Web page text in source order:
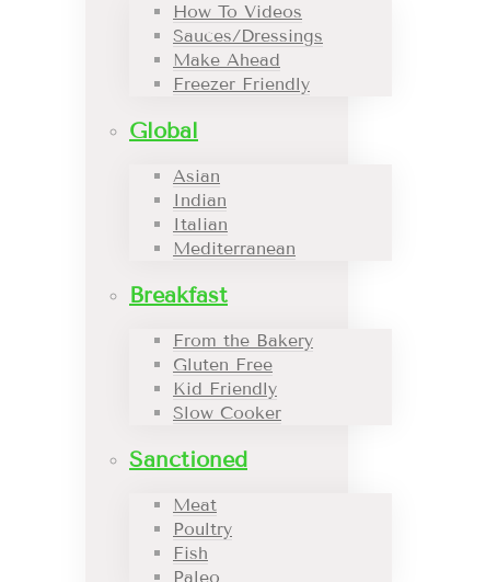
How To Videos
Sauces/Dressings
Make Ahead
Freezer Friendly
Global
Asian
Indian
Italian
Mediterranean
Breakfast
From the Bakery
Gluten Free
Kid Friendly
Slow Cooker
Sanctioned
Meat
Poultry
Fish
Paleo